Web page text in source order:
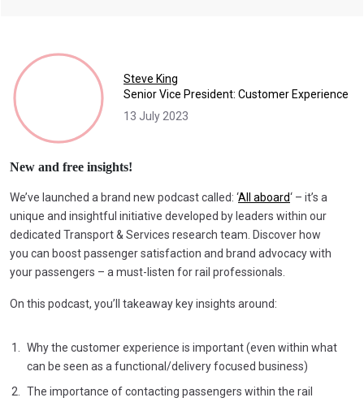
Steve King
Senior Vice President: Customer Experience
13 July 2023
New and free insights!
We’ve launched a brand new podcast called: ‘All aboard‘ – it’s a
unique and insightful initiative developed by leaders within our
dedicated Transport & Services research team. Discover how
you can boost passenger satisfaction and brand advocacy with
your passengers – a must-listen for rail professionals.
On this podcast, you’ll takeaway key insights around:
Why the customer experience is important (even within what
can be seen as a functional/delivery focused business)
The importance of contacting passengers within the rail